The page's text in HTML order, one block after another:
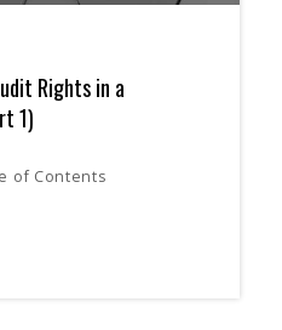
Rights in a
1)
of Contents